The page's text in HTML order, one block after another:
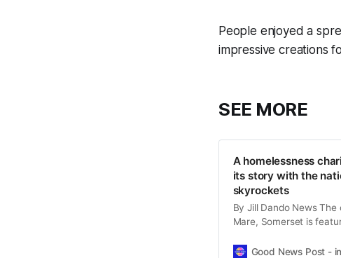
People enjoyed a
impressive creations
SEE MORE
A homelessness
its story with the
skyrockets
By Jill Dando News
Mare, Somerset is
support. Founded 24
Good News Post -